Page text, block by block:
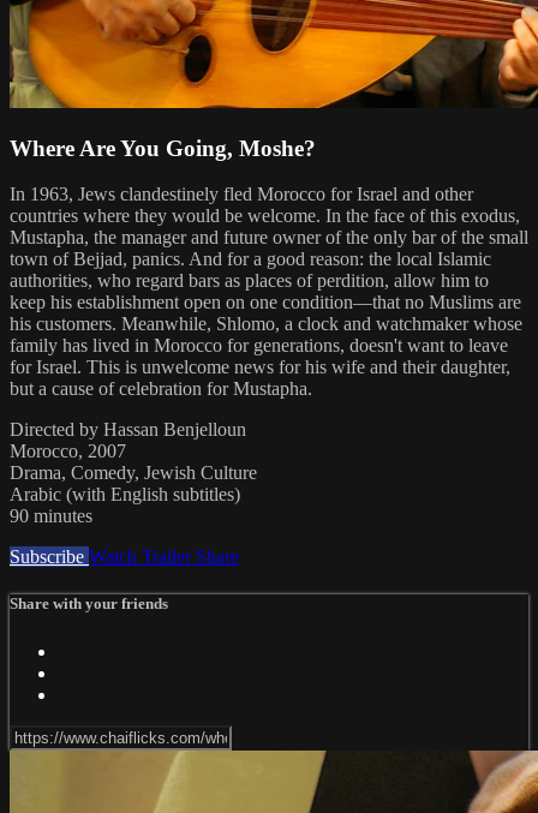
Where Are You Going, Moshe?
In 1963, Jews clandestinely fled Morocco for Israel and other
countries where they would be welcome. In the face of this exodus,
Mustapha, the manager and future owner of the only bar of the small
town of Bejjad, panics. And for a good reason: the local Islamic
authorities, who regard bars as places of perdition, allow him to
keep his establishment open on one condition—that no Muslims are
his customers. Meanwhile, Shlomo, a clock and watchmaker whose
family has lived in Morocco for generations, doesn't want to leave
for Israel. This is unwelcome news for his wife and their daughter,
but a cause of celebration for Mustapha.
Directed by Hassan Benjelloun
Morocco, 2007
Drama, Comedy, Jewish Culture
Arabic (with English subtitles)
90 minutes
Subscribe Watch Trailer Share
Share with your friends